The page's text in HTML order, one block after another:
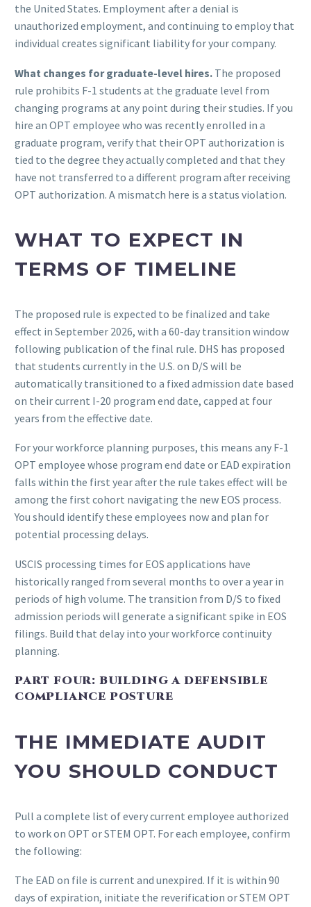
the United States. Employment after a denial is
unauthorized employment, and continuing to employ that
individual creates significant liability for your company.
What changes for graduate-level hires. The proposed
rule prohibits F-1 students at the graduate level from
changing programs at any point during their studies. If you
hire an OPT employee who was recently enrolled in a
graduate program, verify that their OPT authorization is
tied to the degree they actually completed and that they
have not transferred to a different program after receiving
OPT authorization. A mismatch here is a status violation.
WHAT TO EXPECT IN
TERMS OF TIMELINE
The proposed rule is expected to be finalized and take
effect in September 2026, with a 60-day transition window
following publication of the final rule. DHS has proposed
that students currently in the U.S. on D/S will be
automatically transitioned to a fixed admission date based
on their current I-20 program end date, capped at four
years from the effective date.
For your workforce planning purposes, this means any F-1
OPT employee whose program end date or EAD expiration
falls within the first year after the rule takes effect will be
among the first cohort navigating the new EOS process.
You should identify these employees now and plan for
potential processing delays.
USCIS processing times for EOS applications have
historically ranged from several months to over a year in
periods of high volume. The transition from D/S to fixed
admission periods will generate a significant spike in EOS
filings. Build that delay into your workforce continuity
planning.
PART FOUR: BUILDING A DEFENSIBLE
COMPLIANCE POSTURE
THE IMMEDIATE AUDIT
YOU SHOULD CONDUCT
Pull a complete list of every current employee authorized
to work on OPT or STEM OPT. For each employee, confirm
the following:
The EAD on file is current and unexpired. If it is within 90
days of expiration, initiate the reverification or STEM OPT